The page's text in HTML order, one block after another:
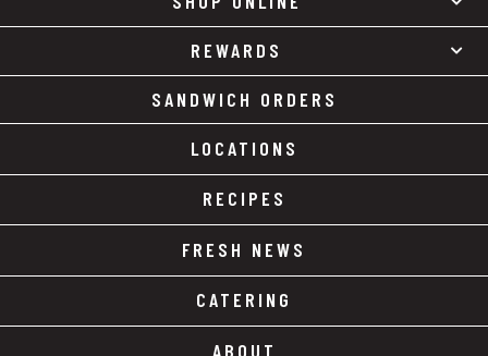
REWARDS
SANDWICH ORDERS
LOCATIONS
RECIPES
FRESH NEWS
CATERING
ABOUT